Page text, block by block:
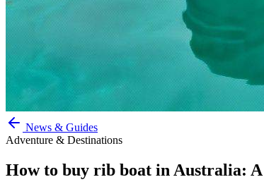
News & Guides
Adventure & Destinations
How to buy rib boat in Australia: